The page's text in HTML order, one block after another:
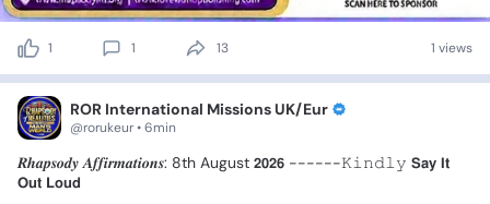
1 1 13 1 views
ROR International Missions UK/Eur
@rorukeur • 6min
𝑹𝒉𝒂𝒑𝒔𝒐𝒅𝒚 𝑨𝒇𝒇𝒊𝒓𝒎𝒂𝒕𝒊𝒐𝒏𝒔: 8th August 𝟮𝟬𝟮𝟲 ------𝙺𝚒𝚗𝚍𝚕𝚢 𝗦𝗮𝘆 𝗜𝘁
𝗢𝘂𝘁 𝗟𝗼𝘂𝗱